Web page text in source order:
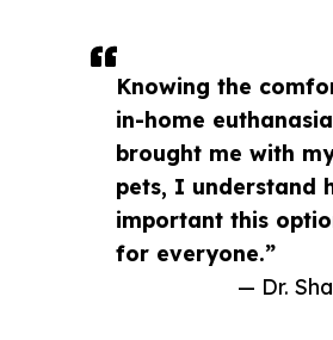
Knowing the
in-home
brought me with
pets, I understand
important this
for everyone.”
— Dr.